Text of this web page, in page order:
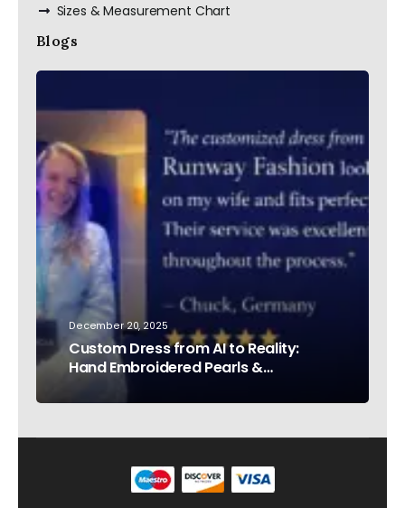
Sizes & Measurement Chart
Blogs
December 20, 2025
Custom Dress from AI to Reality:
Hand Embroidered Pearls &